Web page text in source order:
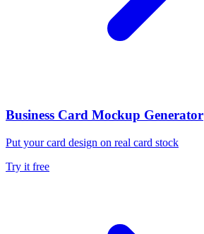
Business Card Mockup Generator
Put your card design on real card stock
Try it free